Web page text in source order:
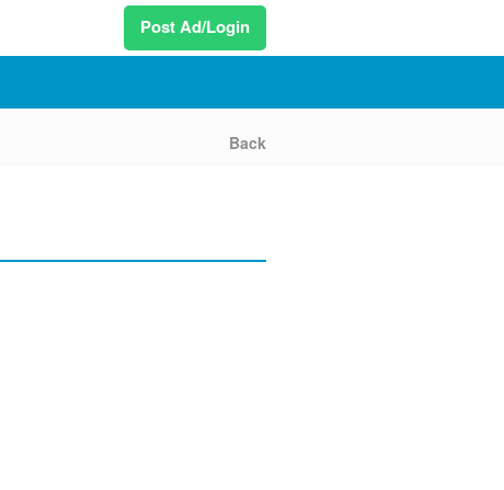
Post Ad/Login
Back